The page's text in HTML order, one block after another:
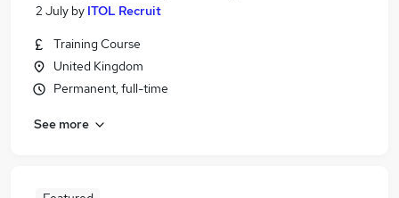
2 July by ITOL Recruit
Training Course
United Kingdom
Permanent, full-time
See more